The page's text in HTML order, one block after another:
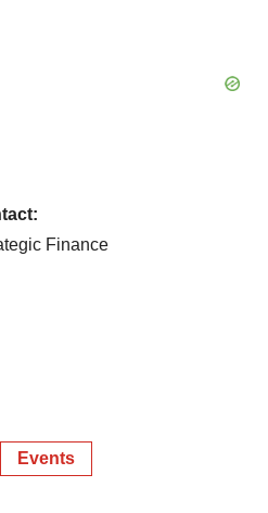
Finance
Events